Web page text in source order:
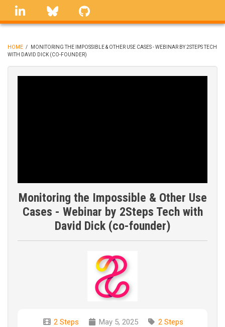
Skip
linkedin Bluesky
BREADCRUMB
HOME /
MONITORING THE IMPOSSIBLE & OTHER USE CASES - WEBINAR BY 2STEPS TECH
WITH DAVID DICK (CO-FOUNDER)
Monitoring the Impossible & Other Use
Cases - Webinar by 2Steps Tech with
David Dick (co-founder)
2 Steps May 5, 2025 2 Steps